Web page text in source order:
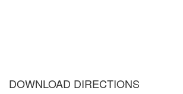
DOWNLOAD DIRECTIONS